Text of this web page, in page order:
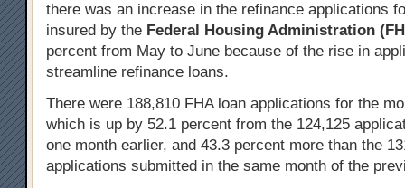
there was an increase in the refinance applications
insured by the Federal Housing Administration
percent from May to June because of the rise in
streamline refinance loans.
There were 188,810 FHA loan applications for the
which is up by 52.1 percent from the 124,125
one month earlier, and 43.3 percent more than the
applications submitted in the same month of the